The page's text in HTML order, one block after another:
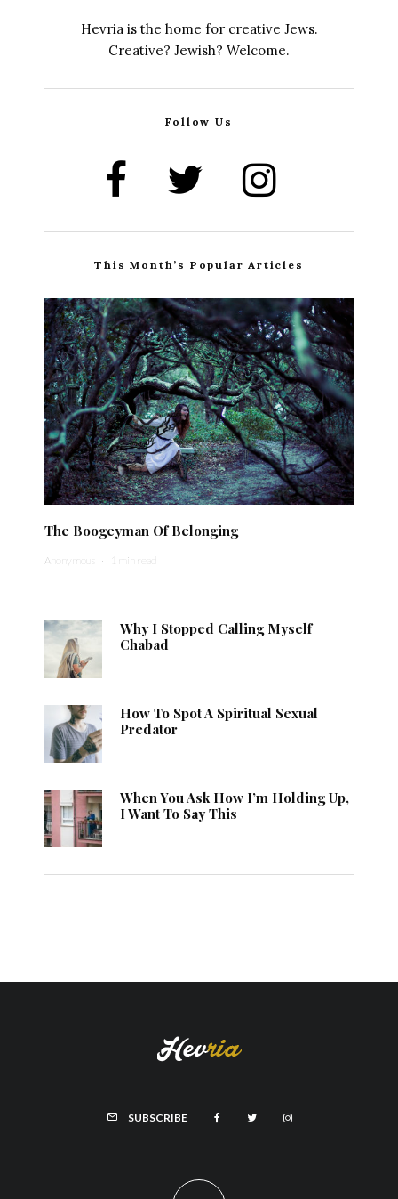
Hevria is the home for creative Jews.
Creative? Jewish? Welcome.
Follow Us
This Month’s Popular Articles
The Boogeyman Of Belonging
Anonymous · 1 min read
Why I Stopped Calling Myself
Chabad
How To Spot A Spiritual Sexual
Predator
When You Ask How I’m Holding Up,
I Want To Say This
SUBSCRIBE